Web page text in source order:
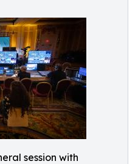
session with